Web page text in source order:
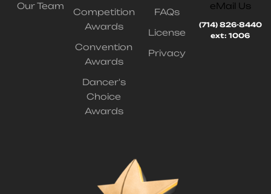
Our Team
Competition
Awards
Convention
Awards
Dancer's
Choice
Awards
FAQs
License
Privacy
eMail Us
(714) 826-8440
ext: 1006